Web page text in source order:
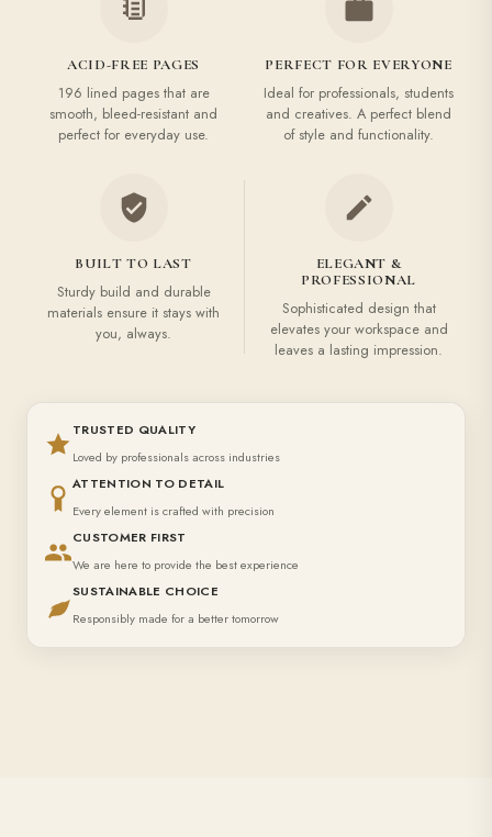
ACID-FREE PAGES
196 lined pages that are
smooth, bleed-resistant and
perfect for everyday use.
PERFECT FOR EVERYONE
Ideal for professionals, students
and creatives. A perfect blend
of style and functionality.
BUILT TO LAST
Sturdy build and durable
materials ensure it stays with
you, always.
ELEGANT &
PROFESSIONAL
Sophisticated design that
elevates your workspace and
leaves a lasting impression.
TRUSTED QUALITY
Loved by professionals across industries
ATTENTION TO DETAIL
Every element is crafted with precision
CUSTOMER FIRST
We are here to provide the best experience
SUSTAINABLE CHOICE
Responsibly made for a better tomorrow